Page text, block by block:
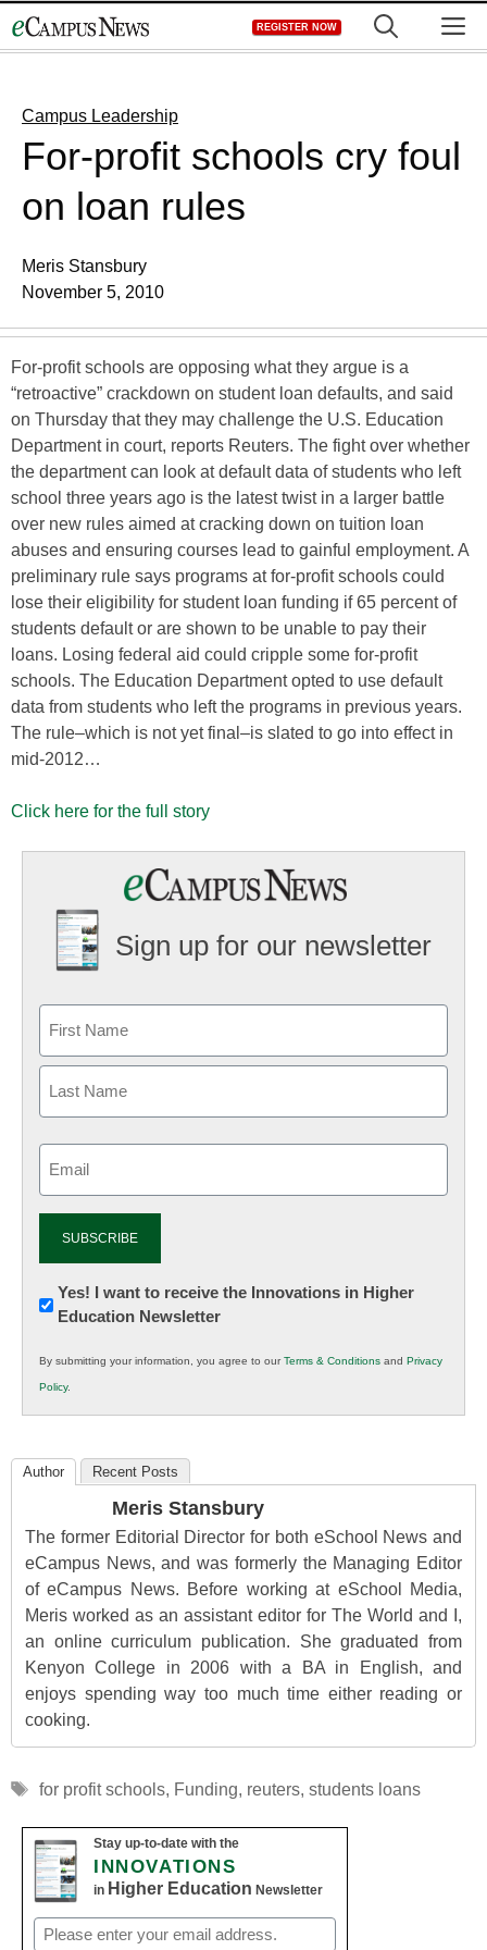
to
REGISTER NOW
Campus Leadership
For-profit schools cry foul
on loan rules
Meris Stansbury
November 5, 2010
For-profit schools are opposing what they argue is a
“retroactive” crackdown on student loan defaults, and said
on Thursday that they may challenge the U.S. Education
Department in court, reports Reuters. The fight over whether
the department can look at default data of students who left
school three years ago is the latest twist in a larger battle
over new rules aimed at cracking down on tuition loan
abuses and ensuring courses lead to gainful employment. A
preliminary rule says programs at for-profit schools could
lose their eligibility for student loan funding if 65 percent of
students default or are shown to be unable to pay their
loans. Losing federal aid could cripple some for-profit
schools. The Education Department opted to use default
data from students who left the programs in previous years.
The rule–which is not yet final–is slated to go into effect in
mid-2012…
Click here for the full story
Sign up for our newsletter
Newsletter:
Innovations
K12
Education
Yes! I want to receive the Innovations in Higher
Education Newsletter
By submitting your information, you agree to ourTerms & Conditions and Privacy
Policy.
Author Recent Posts
Meris Stansbury
The former Editorial Director for both eSchool News and
eCampus News, and was formerly the Managing Editor
of eCampus News. Before working at eSchool Media,
Meris worked as an assistant editor for The World and I,
an online curriculum publication. She graduated from
Kenyon College in 2006 with a BA in English, and
enjoys spending way too much time either reading or
cooking.
Tags
for profit schools, Funding, reuters, students loans
Stay up-to-date with the
INNOVATIONS
in Higher Education Newsletter
Email